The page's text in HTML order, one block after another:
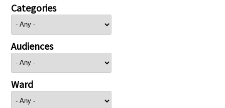
Categories
Audiences
Ward